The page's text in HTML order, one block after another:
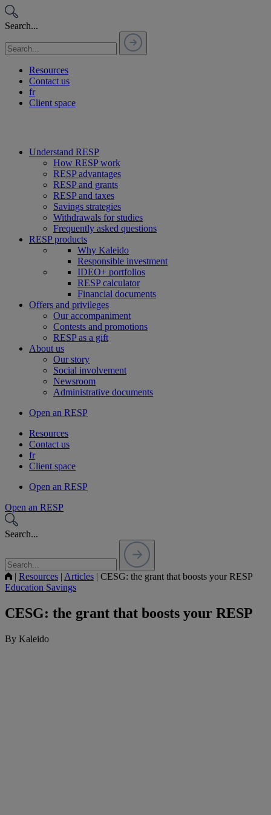
Passer
au
contenu
Search...
Resources
Contact us
fr
Client space
Understand RESP
How RESP work
RESP advantages
RESP and grants
RESP and taxes
Savings strategies
Withdrawals for studies
Frequently asked questions
RESP products
Why Kaleido
Responsible investment
IDEO+ portfolios
RESP calculator
Financial documents
Offers and privileges
Our accompaniment
Contests and promotions
RESP as a gift
About us
Our story
Social involvement
Newsroom
Administrative documents
Open an RESP
Resources
Contact us
fr
Client space
Open an RESP
Open an RESP
Search...
| Resources | Articles | CESG: the grant that boosts your RESP
Education Savings
CESG: the grant that boosts your RESP
By Kaleido